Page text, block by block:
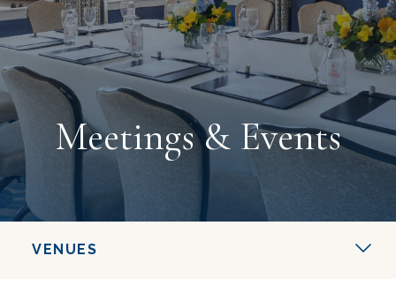
Meetings & Events
VENUES